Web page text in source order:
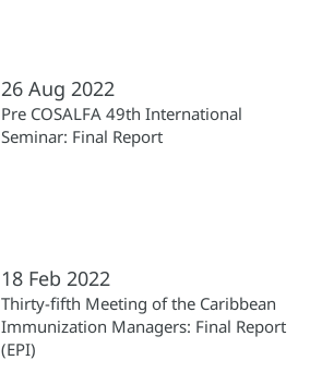
26 Aug 2022
Pre COSALFA 49th International
Seminar: Final Report
18 Feb 2022
Thirty-fifth Meeting of the Caribbean
Immunization Managers: Final Report
(EPI)